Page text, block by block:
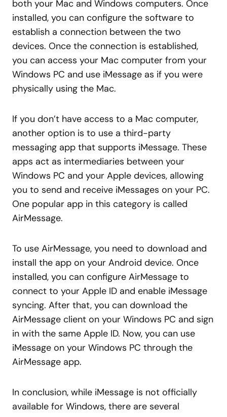
both your Mac and Windows computers. Once
installed, you can configure the software to
establish a connection between the two
devices. Once the connection is established,
you can access your Mac computer from your
Windows PC and use iMessage as if you were
physically using the Mac.
If you don’t have access to a Mac computer,
another option is to use a third-party
messaging app that supports iMessage. These
apps act as intermediaries between your
Windows PC and your Apple devices, allowing
you to send and receive iMessages on your PC.
One popular app in this category is called
AirMessage.
To use AirMessage, you need to download and
install the app on your Android device. Once
installed, you can configure AirMessage to
connect to your Apple ID and enable iMessage
syncing. After that, you can download the
AirMessage client on your Windows PC and sign
in with the same Apple ID. Now, you can use
iMessage on your Windows PC through the
AirMessage app.
In conclusion, while iMessage is not officially
available for Windows, there are several